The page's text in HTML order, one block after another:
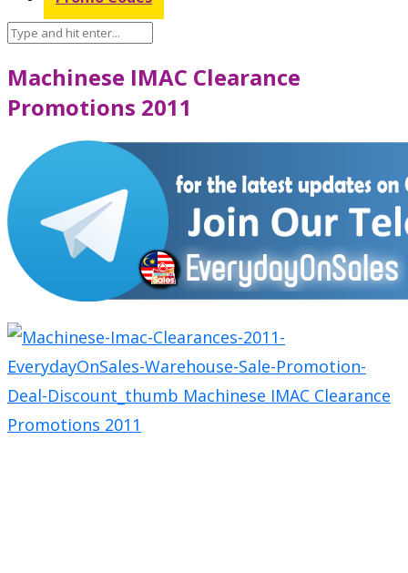
Machinese IMAC Clearance
Promotions 2011